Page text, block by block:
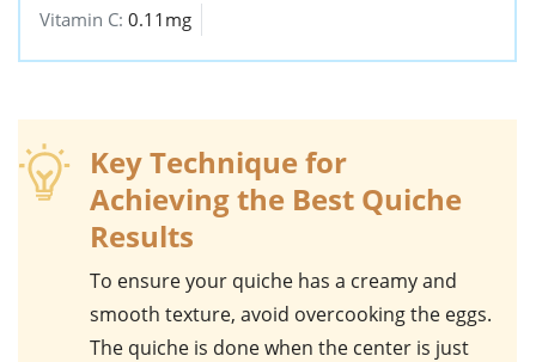
Vitamin C: 0.11mg
Key Technique for
Achieving the Best Quiche
Results
To ensure your quiche has a creamy and
smooth texture, avoid overcooking the eggs.
The quiche is done when the center is just